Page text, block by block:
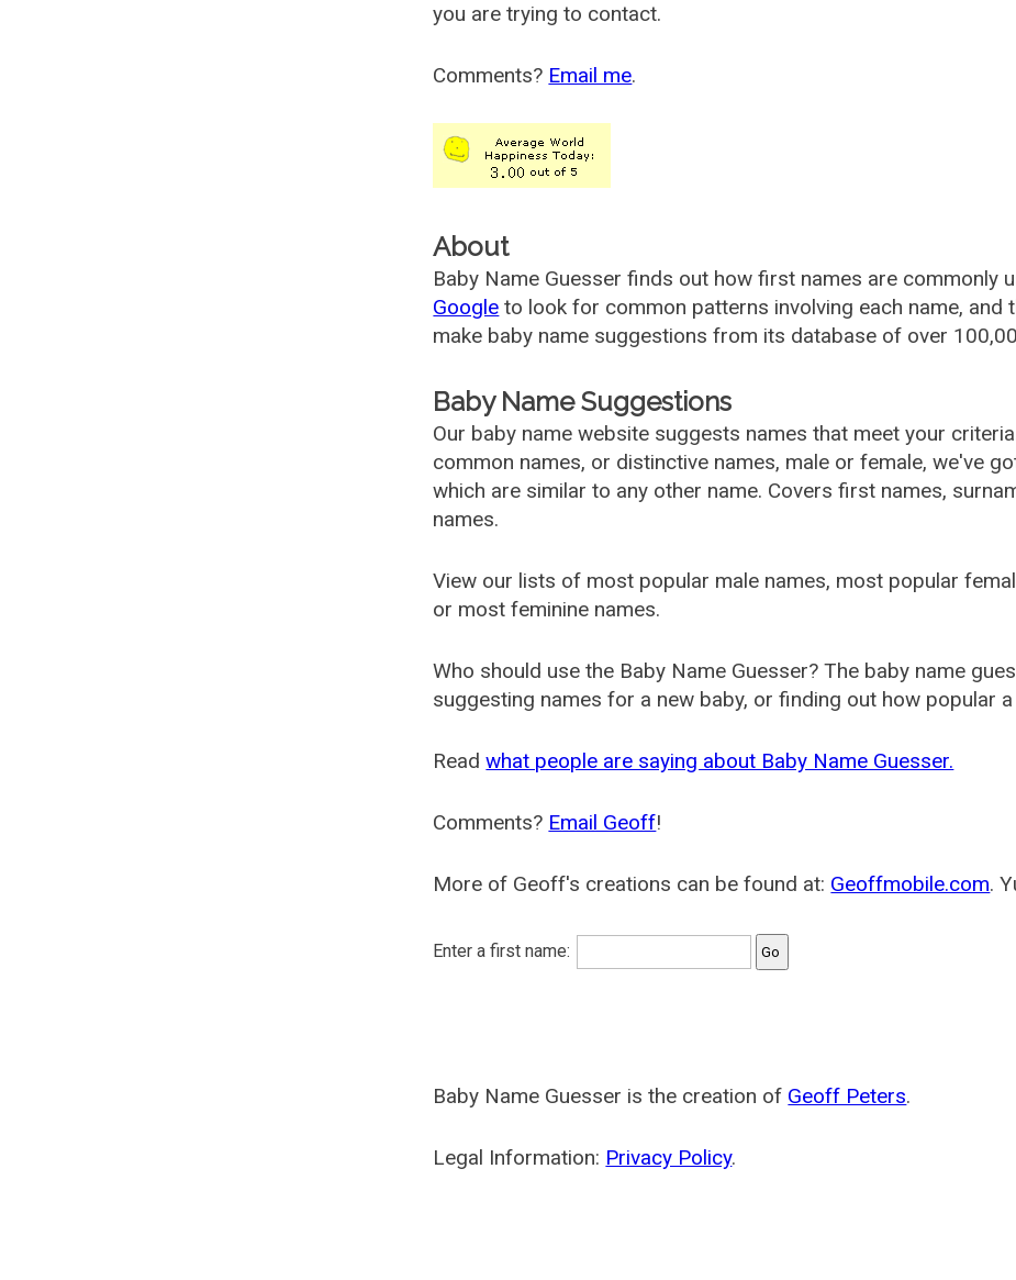
you are trying to contact.
Comments? Email me.
About
Baby Name Guesser finds out how first names are commonly
Google to look for common patterns involving each name, and
make baby name suggestions from its database of over
Baby Name Suggestions
Our baby name website suggests names that meet your
common names, or distinctive names, male or female, we've
which are similar to any other name. Covers first names,
names.
View our lists of most popular male names, most popular
or most feminine names.
Who should use the Baby Name Guesser? The baby name
suggesting names for a new baby, or finding out how popular
Readwhat people are saying about Baby Name Guesser.
Comments? Email Geoff!
More of Geoff's creations can be found at: Geoffmobile.com.
Enter a first name:
Baby Name Guesser is the creation of Geoff Peters.
Legal Information: Privacy Policy.